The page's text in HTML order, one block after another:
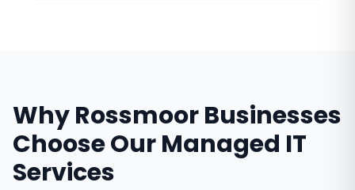
WhyRossmoorBusinesses
Choose OurManaged IT
Services